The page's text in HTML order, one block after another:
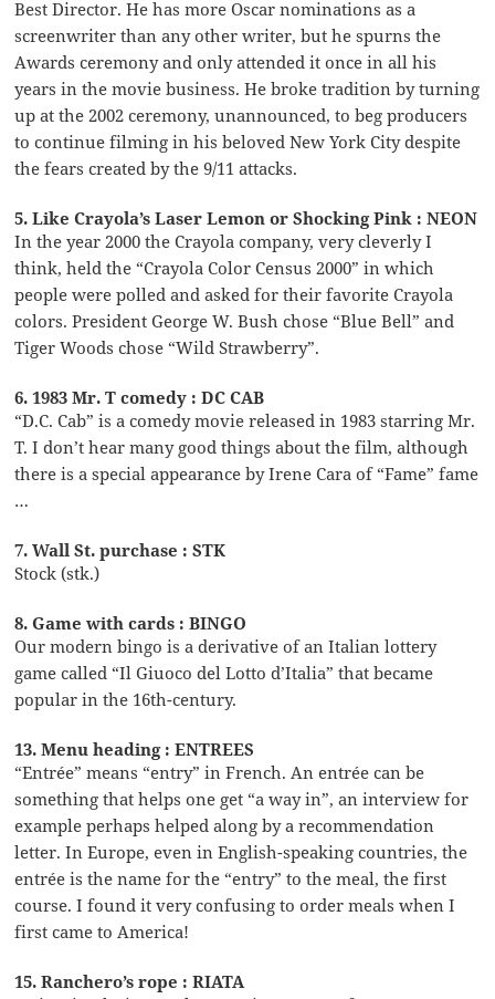
Best Director. He has more Oscar nominations as a
screenwriter than any other writer, but he spurns the
Awards ceremony and only attended it once in all his
years in the movie business. He broke tradition by turning
up at the 2002 ceremony, unannounced, to beg producers
to continue filming in his beloved New York City despite
the fears created by the 9/11 attacks.
5. Like Crayola’s Laser Lemon or Shocking Pink : NEON
In the year 2000 the Crayola company, very cleverly I
think, held the “Crayola Color Census 2000” in which
people were polled and asked for their favorite Crayola
colors. President George W. Bush chose “Blue Bell” and
Tiger Woods chose “Wild Strawberry”.
6. 1983 Mr. T comedy : DC CAB
“D.C. Cab” is a comedy movie released in 1983 starring Mr.
T. I don’t hear many good things about the film, although
there is a special appearance by Irene Cara of “Fame” fame
…
7. Wall St. purchase : STK
Stock (stk.)
8. Game with cards : BINGO
Our modern bingo is a derivative of an Italian lottery
game called “Il Giuoco del Lotto d’Italia” that became
popular in the 16th-century.
13. Menu heading : ENTREES
“Entrée” means “entry” in French. An entrée can be
something that helps one get “a way in”, an interview for
example perhaps helped along by a recommendation
letter. In Europe, even in English-speaking countries, the
entrée is the name for the “entry” to the meal, the first
course. I found it very confusing to order meals when I
first came to America!
15. Ranchero’s rope : RIATA